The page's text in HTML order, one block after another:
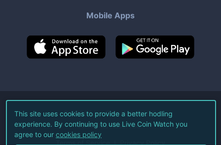
Mobile Apps
©2026Live Coin Watch LLC.
All Rights Reserved.
Terms of Service Privacy Policy
This site uses cookies to provide a better hodling
experience. By continuing to use Live Coin Watch you
agree to our cookies policy